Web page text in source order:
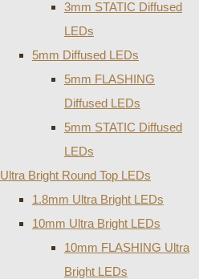
3mm STATIC Diffused
LEDs
5mm Diffused LEDs
5mm FLASHING
Diffused LEDs
5mm STATIC Diffused
LEDs
Ultra Bright Round Top LEDs
1.8mm Ultra Bright LEDs
10mm Ultra Bright LEDs
10mm FLASHING Ultra
Bright LEDs